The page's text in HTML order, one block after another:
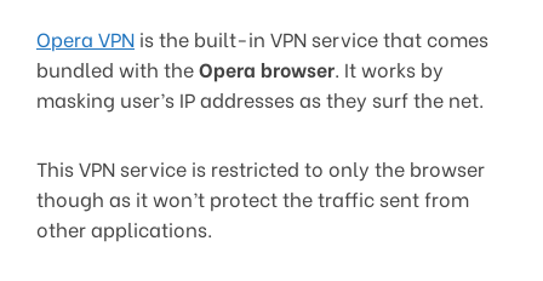
Opera VPN is the built-in VPN service that comes
bundled with theOpera browser. It works by
masking user’s IP addresses as they surf the net.
This VPN service is restricted to only the browser
though as it won’t protect the traffic sent from
other applications.